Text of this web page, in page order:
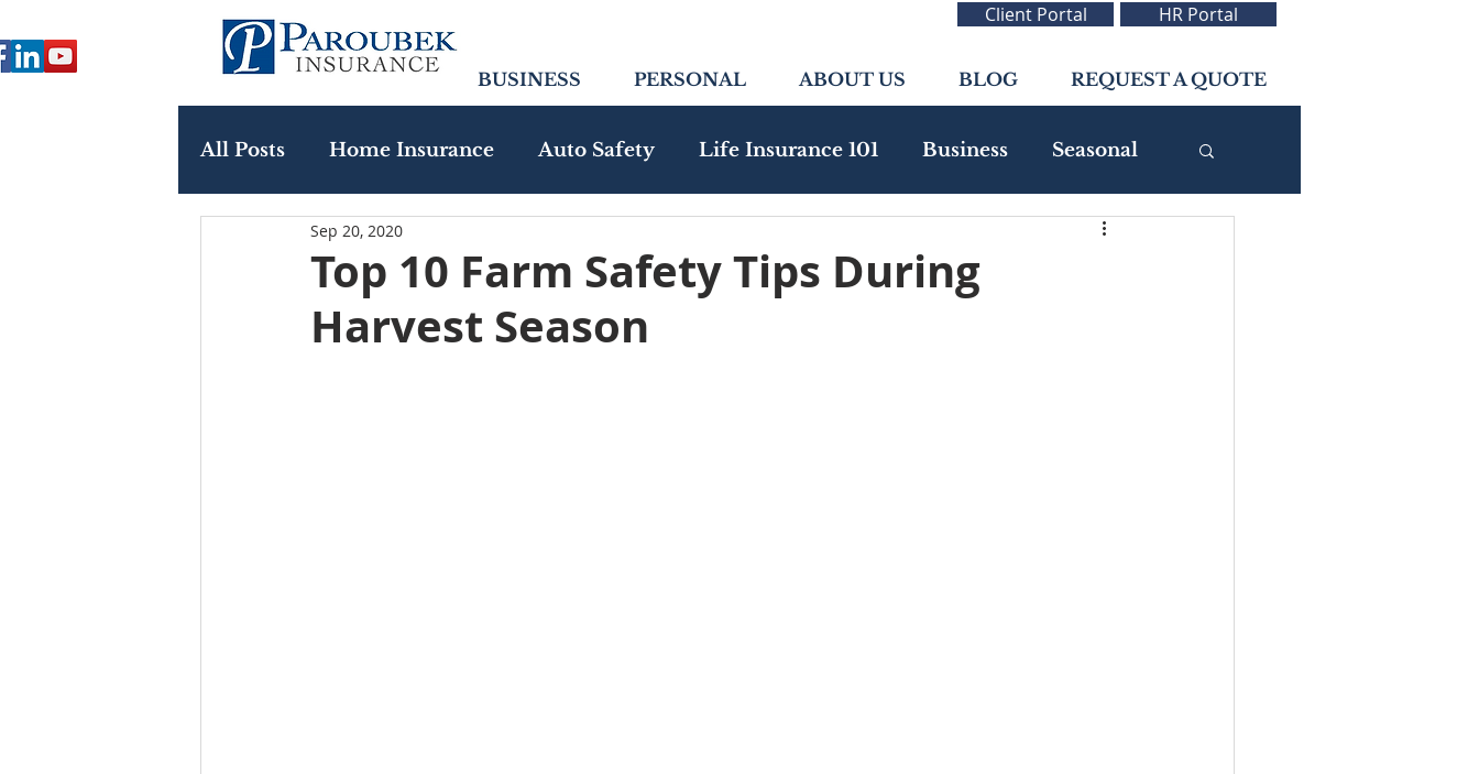
Client Portal
BUSINESS PERSONAL ABOUT US BLOG REQUEST A QUOTE
HR Portal
All Posts Home Insurance Auto Safety Life Insurance 101 Business Seasonal
Paroubek In The Community
Top 10 Farm Safety Tips During
Harvest Season
Sep 20, 2020